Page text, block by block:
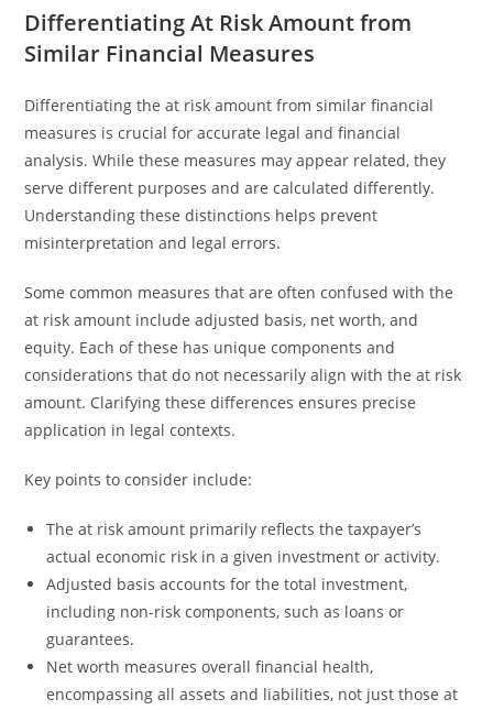
Differentiating At Risk Amount from
Similar Financial Measures
Differentiating the at risk amount from similar financial
measures is crucial for accurate legal and financial
analysis. While these measures may appear related, they
serve different purposes and are calculated differently.
Understanding these distinctions helps prevent
misinterpretation and legal errors.
Some common measures that are often confused with the
at risk amount include adjusted basis, net worth, and
equity. Each of these has unique components and
considerations that do not necessarily align with the at risk
amount. Clarifying these differences ensures precise
application in legal contexts.
Key points to consider include:
The at risk amount primarily reflects the taxpayer’s
actual economic risk in a given investment or activity.
Adjusted basis accounts for the total investment,
including non-risk components, such as loans or
guarantees.
Net worth measures overall financial health,
encompassing all assets and liabilities, not just those at